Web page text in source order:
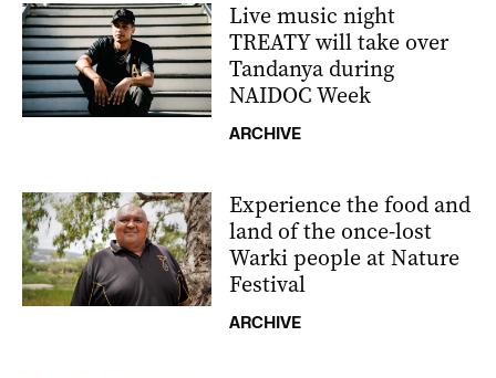
Live music night
TREATY will take over
Tandanya during
NAIDOC Week
ARCHIVE
Experience the food and
land of the once-lost
Warki people at Nature
Festival
ARCHIVE